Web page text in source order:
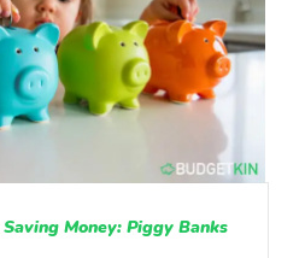
Money: Piggy Banks